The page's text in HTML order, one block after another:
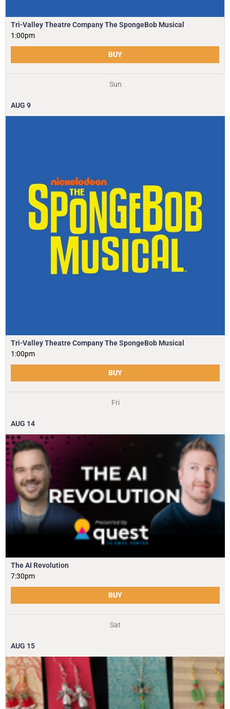
Tri-Valley Theatre Company The SpongeBob Musical
1:00pm
BUY
Sun
AUG 9
Tri-Valley Theatre Company The SpongeBob Musical
1:00pm
BUY
Fri
AUG 14
The AI Revolution
7:30pm
BUY
Sat
AUG 15